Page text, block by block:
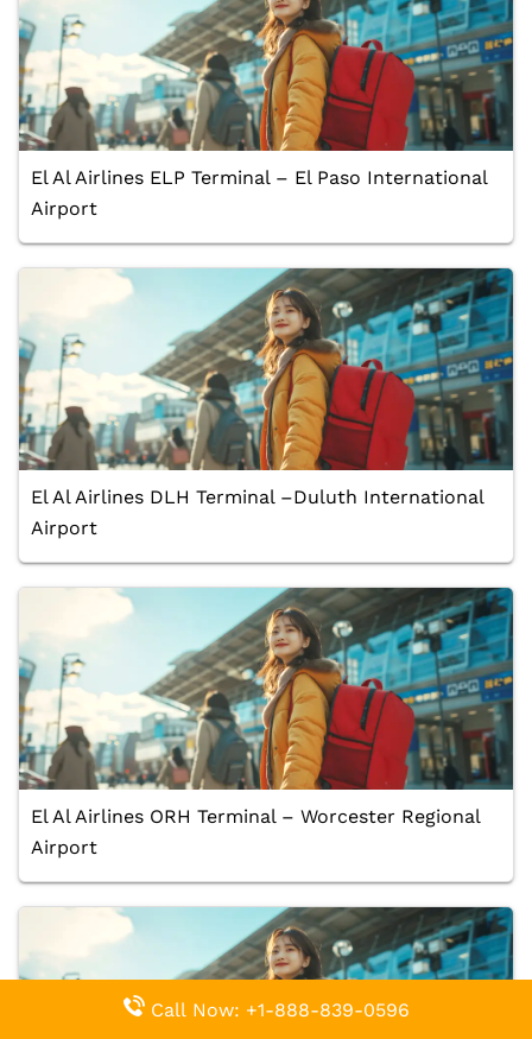
El Al Airlines ELP Terminal – El Paso International
Airport
El Al Airlines DLH Terminal –Duluth International
Airport
El Al Airlines ORH Terminal – Worcester Regional
Airport
Call Now: +1-888-839-0596